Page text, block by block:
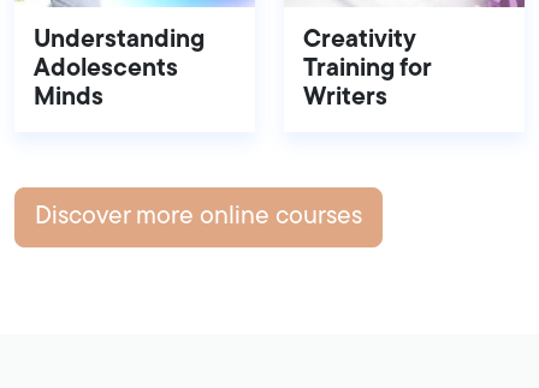
Understanding
Adolescents
Minds
Creativity
Training for
Writers
Discover more online courses